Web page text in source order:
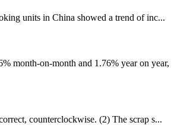
units in China showed a trend of inc...
month-on-month and 1.76% year on year,
counterclockwise. (2) The scrap s...